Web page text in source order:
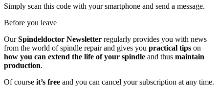
Simply scan this code with your smartphone and send a message.
Before you leave
OurSpindeldoctor Newsletter regularly provides you with news
from the world of spindle repair and gives you practical tips on
how you can extend the life of your spindle and thus maintain
production.
Of course it’s free and you can cancel your subscription at any time.